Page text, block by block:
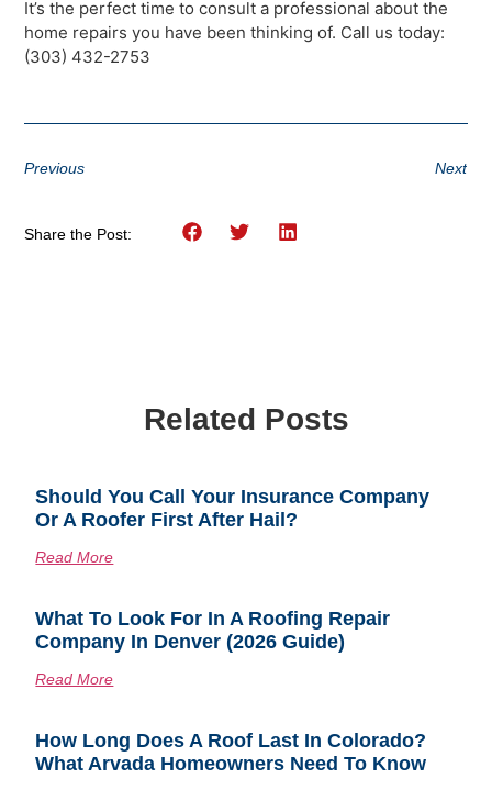
It’s the perfect time to consult a professional about the
home repairs you have been thinking of. Call us today:
(303) 432-2753
Previous Next
Share the Post:
Related Posts
Should You Call Your Insurance Company
Or A Roofer First After Hail?
Read More
What To Look For In A Roofing Repair
Company In Denver (2026 Guide)
Read More
How Long Does A Roof Last In Colorado?
What Arvada Homeowners Need To Know